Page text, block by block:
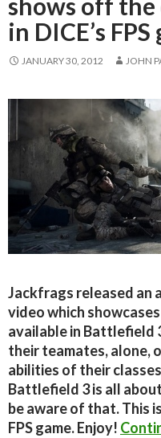
shows off the
in DICE’s FPS
JANUARY 30, 2012 JOHN
Jackfrags released an
video which
available in Battlefield
their teamates, alone,
abilities of their
Battlefield 3 is all
be aware of that. This
FPS game. Enjoy!